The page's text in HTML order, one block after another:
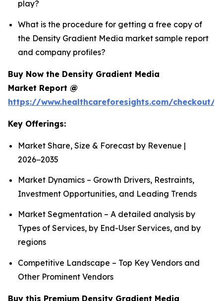
play?
What is the procedure for getting a free copy of
the Density Gradient Media market sample report
and company profiles?
Buy Now the Density Gradient Media
Market Report @
https://www.healthcareforesights.com/checkout/
Key Offerings:
Market Share, Size & Forecast by Revenue |
2026−2035
Market Dynamics – Growth Drivers, Restraints,
Investment Opportunities, and Leading Trends
Market Segmentation – A detailed analysis by
Types of Services, by End-User Services, and by
regions
Competitive Landscape – Top Key Vendors and
Other Prominent Vendors
Buy this Premium Density Gradient Media